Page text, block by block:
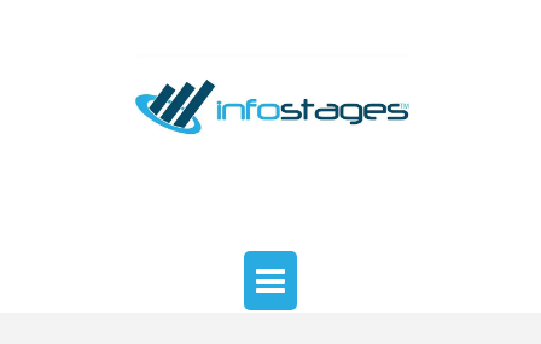
InfoStages
Navigation